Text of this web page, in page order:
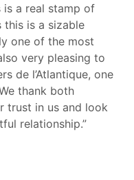
is a real stamp of
this is a sizable
one of the most
very pleasing to
de l’Atlantique, one
thank both
trust in us and look
relationship.”